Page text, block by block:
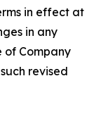
in effect at
in any
of Company
revised